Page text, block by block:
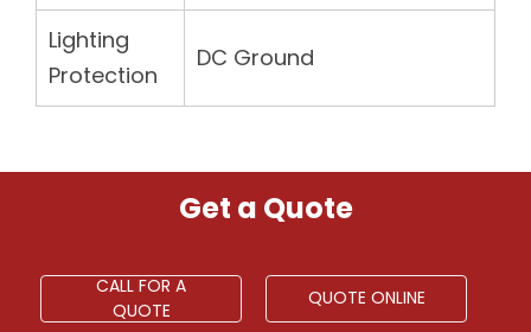
Lighting
Protection
DC Ground
Get a Quote
CALL FOR A
QUOTE
QUOTE ONLINE